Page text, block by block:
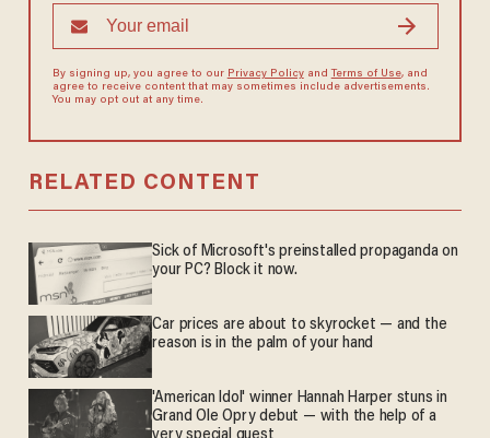
By signing up, you agree to our Privacy Policyand Terms of Use, and
agree to receive content that may sometimes include advertisements.
You may opt out at any time.
RELATED CONTENT
Sick of Microsoft's preinstalled propaganda on
your PC? Block it now.
Car prices are about to skyrocket — and the
reason is in the palm of your hand
'American Idol' winner Hannah Harper stuns in
Grand Ole Opry debut — with the help of a